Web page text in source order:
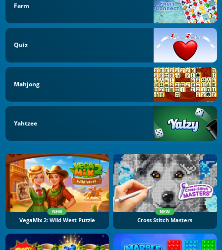
Farm
Quiz
Mahjong
Yahtzee
NEW
VegaMix 2: Wild West Puzzle
NEW
Cross Stitch Masters